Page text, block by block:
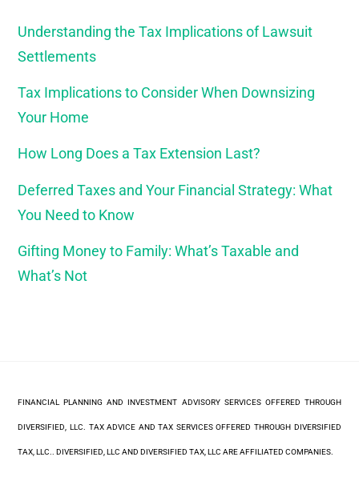
Understanding the Tax Implications of Lawsuit
Settlements
Tax Implications to Consider When Downsizing
Your Home
How Long Does a Tax Extension Last?
Deferred Taxes and Your Financial Strategy: What
You Need to Know
Gifting Money to Family: What’s Taxable and
What’s Not
FINANCIAL PLANNING AND INVESTMENT ADVISORY SERVICES OFFERED THROUGH
DIVERSIFIED, LLC. TAX ADVICE AND TAX SERVICES OFFERED THROUGH DIVERSIFIED
TAX, LLC.. DIVERSIFIED, LLC AND DIVERSIFIED TAX, LLC ARE AFFILIATED COMPANIES.